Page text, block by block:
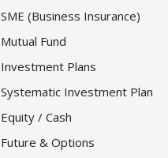
SME (Business Insurance)
Mutual Fund
Investment Plans
Systematic Investment Plan
Equity / Cash
Future & Options